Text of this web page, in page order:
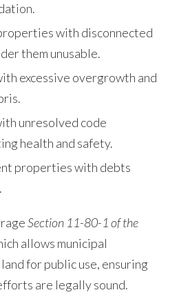
with disconnected
them unusable.
excessive overgrowth and
unresolved code
health and safety.
properties with debts
Section 11-80-1 of the
allows municipal
for public use, ensuring
are legally sound.